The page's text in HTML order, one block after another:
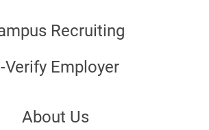
Recruiting
Verify Employer
About Us